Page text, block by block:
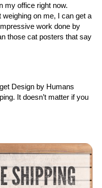
my office right now.
on me, I can get a
work done by
those cat posters that say
Design by Humans
It doesn’t matter if you